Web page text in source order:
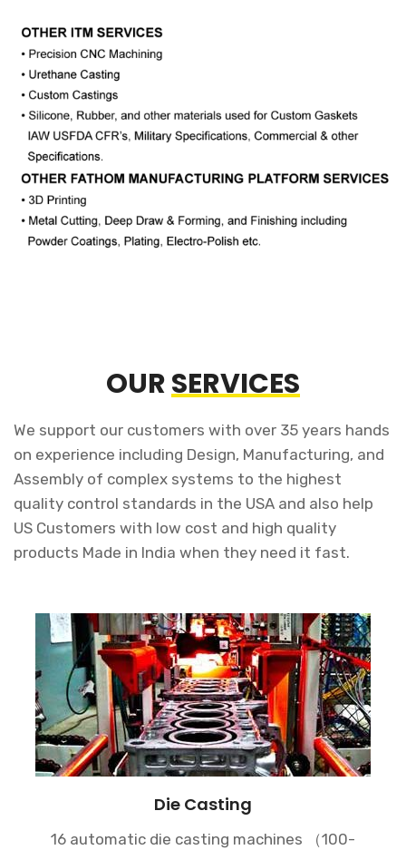
OURSERVICES
We support our customers with over 35 years hands
on experience including Design, Manufacturing, and
Assembly of complex systems to the highest
quality control standards in the USA and also help
US Customers with low cost and high quality
products Made in India when they need it fast.
Die Casting
16 automatic die casting machines （100-